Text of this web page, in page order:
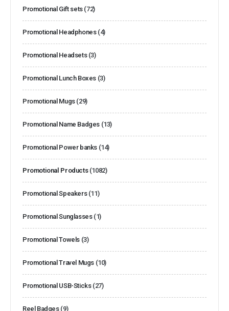
Promotional Gift sets (72)
Promotional Headphones (4)
Promotional Headsets (3)
Promotional Lunch Boxes (3)
Promotional Mugs (29)
Promotional Name Badges (13)
Promotional Power banks (14)
Promotional Products (1082)
Promotional Speakers (11)
Promotional Sunglasses (1)
Promotional Towels (3)
Promotional Travel Mugs (10)
Promotional USB-Sticks (27)
Reel Badges (9)